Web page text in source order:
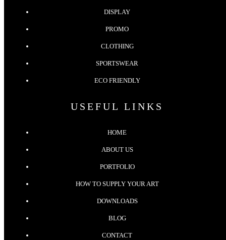
DISPLAY
PROMO
CLOTHING
SPORTSWEAR
ECO FRIENDLY
USEFUL LINKS
HOME
ABOUT US
PORTFOLIO
HOW TO SUPPLY YOUR ART
DOWNLOADS
BLOG
CONTACT